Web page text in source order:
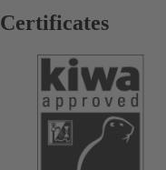
Certificates